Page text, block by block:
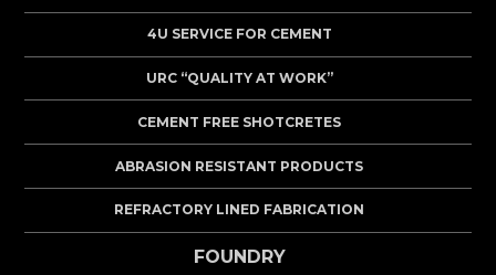
4U SERVICE FOR CEMENT
URC “QUALITY AT WORK”
CEMENT FREE SHOTCRETES
ABRASION RESISTANT PRODUCTS
REFRACTORY LINED FABRICATION
FOUNDRY